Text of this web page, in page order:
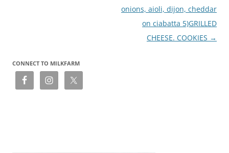
onions, aioli, dijon, cheddar
on ciabatta 5)GRILLED
CHEESE. COOKIES →
CONNECT TO MILKFARM